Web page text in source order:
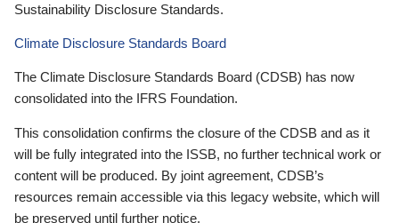
Sustainability Disclosure Standards.
Climate Disclosure Standards Board
The Climate Disclosure Standards Board (CDSB) has now
consolidated into the IFRS Foundation.
This consolidation confirms the closure of the CDSB and as it
will be fully integrated into the ISSB, no further technical work or
content will be produced. By joint agreement, CDSB’s
resources remain accessible via this legacy website, which will
be preserved until further notice.